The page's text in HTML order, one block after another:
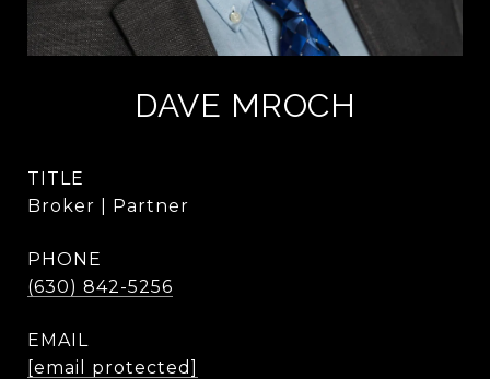
DAVE MROCH
TITLE
Broker | Partner
PHONE
(630) 842-5256
EMAIL
[email protected]